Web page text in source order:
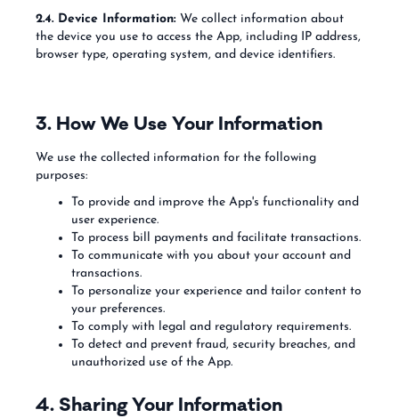
2.4. Device Information: We collect information about
the device you use to access the App, including IP address,
browser type, operating system, and device identifiers.
3. How We Use Your Information
We use the collected information for the following
purposes:
To provide and improve the App's functionality and
user experience.
To process bill payments and facilitate transactions.
To communicate with you about your account and
transactions.
To personalize your experience and tailor content to
your preferences.
To comply with legal and regulatory requirements.
To detect and prevent fraud, security breaches, and
unauthorized use of the App.
4. Sharing Your Information